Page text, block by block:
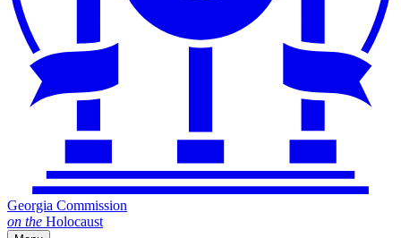
Georgia Commission
on the Holocaust